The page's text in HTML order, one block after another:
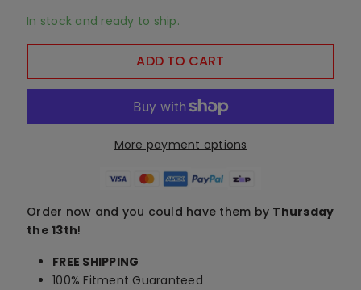
In stock and ready to ship.
ADD TO CART
More payment options
Order now and you could have them by Thursday
the 13th!
FREE SHIPPING
100% Fitment Guaranteed